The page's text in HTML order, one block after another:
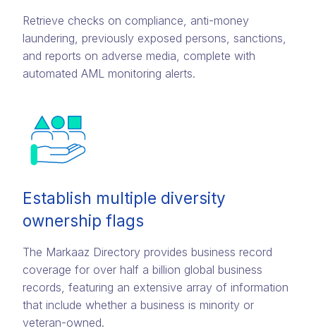
Retrieve checks on compliance, anti-money
laundering, previously exposed persons, sanctions,
and reports on adverse media, complete with
automated AML monitoring alerts.
Establish multiple diversity
ownership flags
The Markaaz Directory provides business record
coverage for over half a billion global business
records, featuring an extensive array of information
that include whether a business is minority or
veteran-owned.